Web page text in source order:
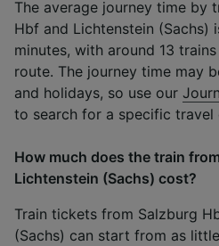
The average journey time by
Hbf and Lichtenstein (Sachs)
minutes, with around 13
route. The journey time may
and holidays, so use our
to search for a specific travel
How much does the train
Lichtenstein (Sachs) cost?
Train tickets from Salzburg
(Sachs) can start from as